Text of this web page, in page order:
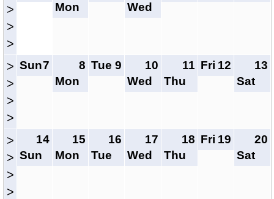
>
>
>
Mon
Wed
>
>
>
>
7
Sun
8
Mon
9
Tue
10
Wed
11
Thu
12
Fri
13
Sat
>
>
>
>
14
Sun
15
Mon
16
Tue
17
Wed
18
Thu
19
Fri
20
Sat